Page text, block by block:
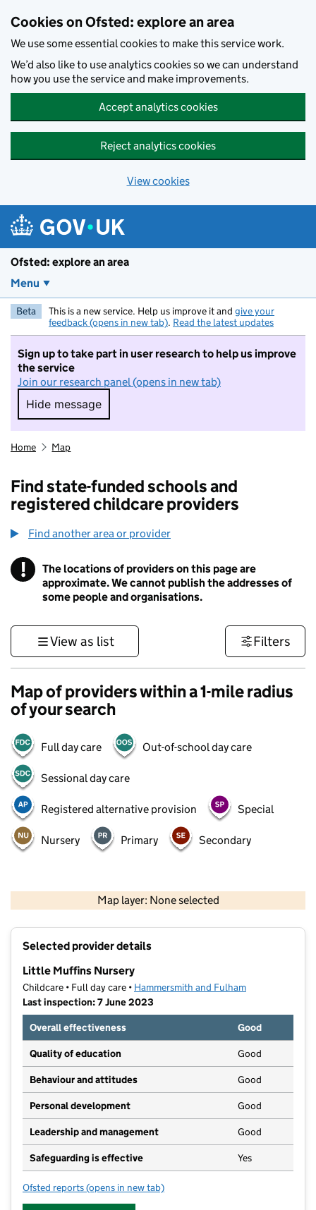
Cookies on Ofsted: explore an area
We use some essential cookies to make this service work.
We’d also like to use analytics cookies so we can understand
how you use the service and make improvements.
Accept analytics cookies
Reject analytics cookies
View cookies
Ofsted: explore an area
Menu
Beta This is a new service. Help us improve it and give your
feedback (opens in new tab). Read the latest updates
Sign up to take part in user research to help us improve
the service
Join our research panel (opens in new tab)
Hide message
Hide message. I do not want to take part in
Home Map
Find state-funded schools and
registered childcare providers
Find another area or provider
! Information
The locations of providers on this page are
approximate. We cannot publish the addresses of
some people and organisations.
View as list Filters
Map of providers within a 1-mile radius
of your search
Full day care Out-of-school day care
Sessional day care
Registered alternative provision Special
Nursery Primary Secondary
Map layer: None selected
Contains OS data © Crown copyright and database rights 2026
Selected provider details
Little Muffins Nursery
Childcare • Full day care • Hammersmith and Fulham
Last inspection: 7 June 2023
Overall effectiveness
Good
Quality of education Good
Behaviour and attitudes Good
Personal development Good
Leadership and management Good
Safeguarding is effective Yes
Ofsted reports for Little Muffins Nursery
(opens in new tab)